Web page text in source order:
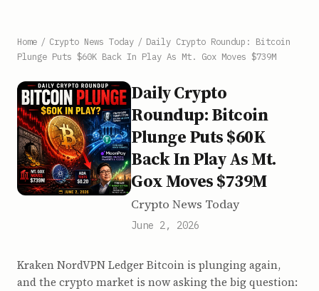
Home / Crypto News Today / Daily Crypto Roundup: Bitcoin
Plunge Puts $60K Back In Play As Mt. Gox Moves $739M
Daily Crypto
Roundup: Bitcoin
Plunge Puts $60K
Back In Play As Mt.
Gox Moves $739M
Crypto News Today
June 2, 2026
Kraken NordVPN Ledger Bitcoin is plunging again,
and the crypto market is now asking the big question: